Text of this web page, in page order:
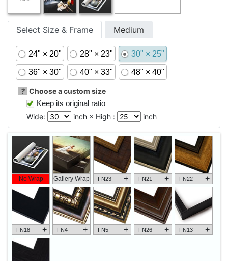
Select Size & Frame Medium
24" × 20" 28" × 23" 30" × 25"
36" × 30" 40" × 33" 48" × 40"
? Choose a custom size
Keep its original ratio
Wide:
inch × High : inch
No Wrap Gallery Wrap FN23 + FN21 + FN22 +
FN18 + FN4 + FN5 + FN26 + FN13 +